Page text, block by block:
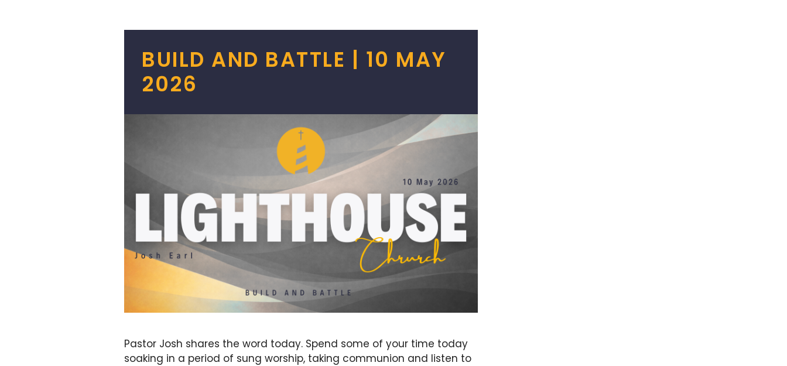
BUILD AND BATTLE | 10 MAY
2026
Pastor Josh shares the word today. Spend some of your time today
soaking in a period of sung worship, taking communion and listen to